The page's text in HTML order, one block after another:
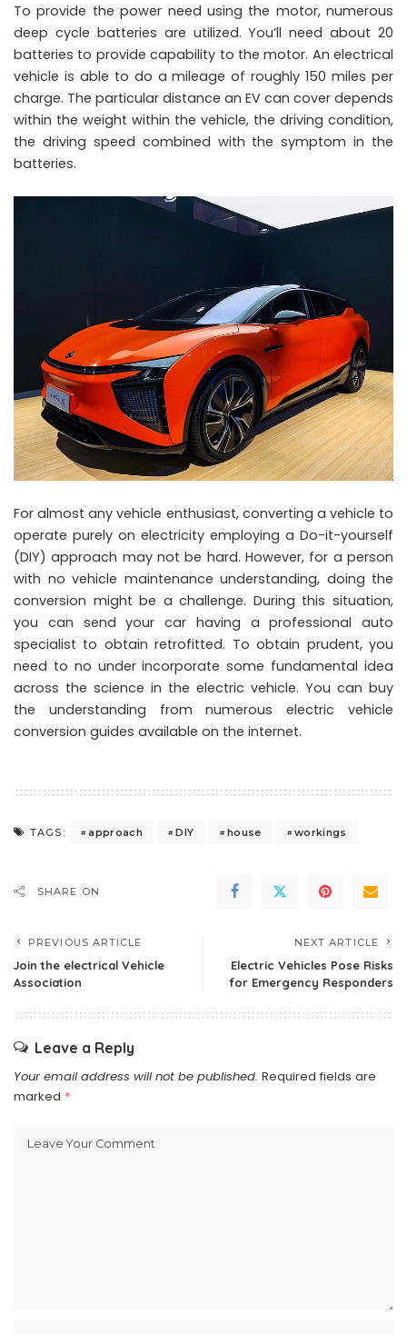
To provide the power need using the motor, numerous
deep cycle batteries are utilized. You’ll need about 20
batteries to provide capability to the motor. An electrical
vehicle is able to do a mileage of roughly 150 miles per
charge. The particular distance an EV can cover depends
within the weight within the vehicle, the driving condition,
the driving speed combined with the symptom in the
batteries.
For almost any vehicle enthusiast, converting a vehicle to
operate purely on electricity employing a Do-it-yourself
(DIY) approach may not be hard. However, for a person
with no vehicle maintenance understanding, doing the
conversion might be a challenge. During this situation,
you can send your car having a professional auto
specialist to obtain retrofitted. To obtain prudent, you
need to no under incorporate some fundamental idea
across the science in the electric vehicle. You can buy
the understanding from numerous electric vehicle
conversion guides available on the internet.
TAGS: approach DIY house workings
SHARE ON
PREVIOUS ARTICLE
Join the electrical Vehicle
Association
NEXT ARTICLE
Electric Vehicles Pose Risks
for Emergency Responders
Leave a Reply
Your email address will not be published. Required fields are
marked *